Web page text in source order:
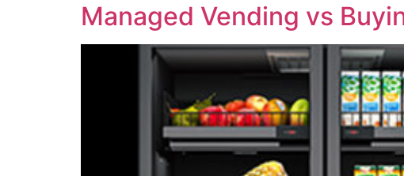
Managed Vending vs